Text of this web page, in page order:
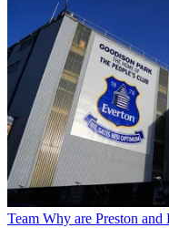
Team Why are Preston